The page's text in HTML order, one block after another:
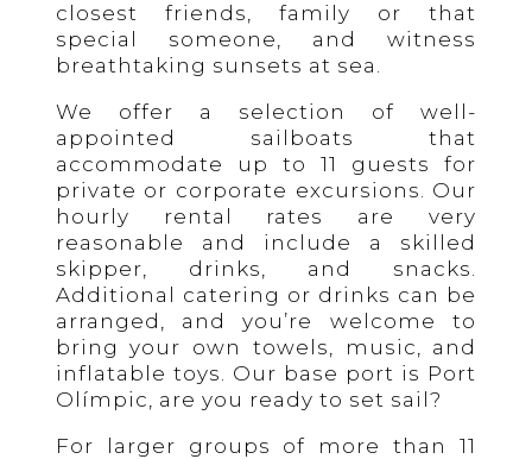
closest friends, family or that
special someone, and witness
breathtaking sunsets at sea.
We offer a selection of well-
appointed sailboats that
accommodate up to 11 guests for
private or corporate excursions. Our
hourly rental rates are very
reasonable and include a skilled
skipper, drinks, and snacks.
Additional catering or drinks can be
arranged, and you’re welcome to
bring your own towels, music, and
inflatable toys. Our base port is Port
Olímpic, are you ready to set sail?
For larger groups of more than 11